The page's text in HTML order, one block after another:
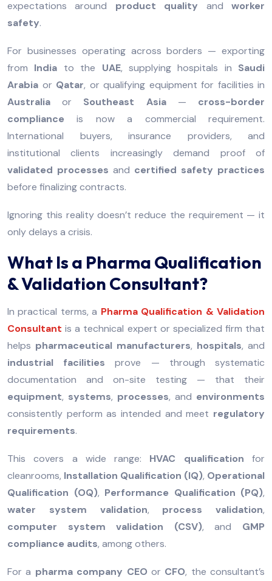
expectations around product quality andworker
safety.
For businesses operating across borders — exporting
from India to the UAE, supplying hospitals in Saudi
Arabia or Qatar, or qualifying equipment for facilities in
Australia or Southeast Asia— cross-border
compliance is now a commercial requirement.
International buyers, insurance providers, and
institutional clients increasingly demand proof of
validated processes and certified safety practices
before finalizing contracts.
Ignoring this reality doesn’t reduce the requirement — it
only delays a crisis.
What Is a Pharma Qualification
& Validation Consultant?
In practical terms, a Pharma Qualification & Validation
Consultant is a technical expert or specialized firm that
helps pharmaceutical manufacturers, hospitals, and
industrial facilities prove — through systematic
documentation and on-site testing — that their
equipment, systems, processes, and environments
consistently perform as intended and meet regulatory
requirements.
This covers a wide range: HVAC qualification for
cleanrooms, Installation Qualification (IQ), Operational
Qualification (OQ), Performance Qualification (PQ),
water system validation, process validation,
computer system validation (CSV), and GMP
compliance audits, among others.
For a pharma company CEO or CFO, the consultant’s